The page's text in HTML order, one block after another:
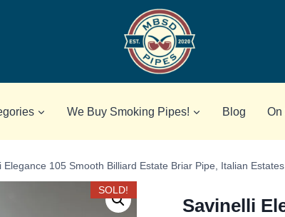
We Buy Smoking Pipes! Blog On
Elegance 105 Smooth Billiard Estate Briar Pipe, Italian Estates
SOLD!
Savinelli